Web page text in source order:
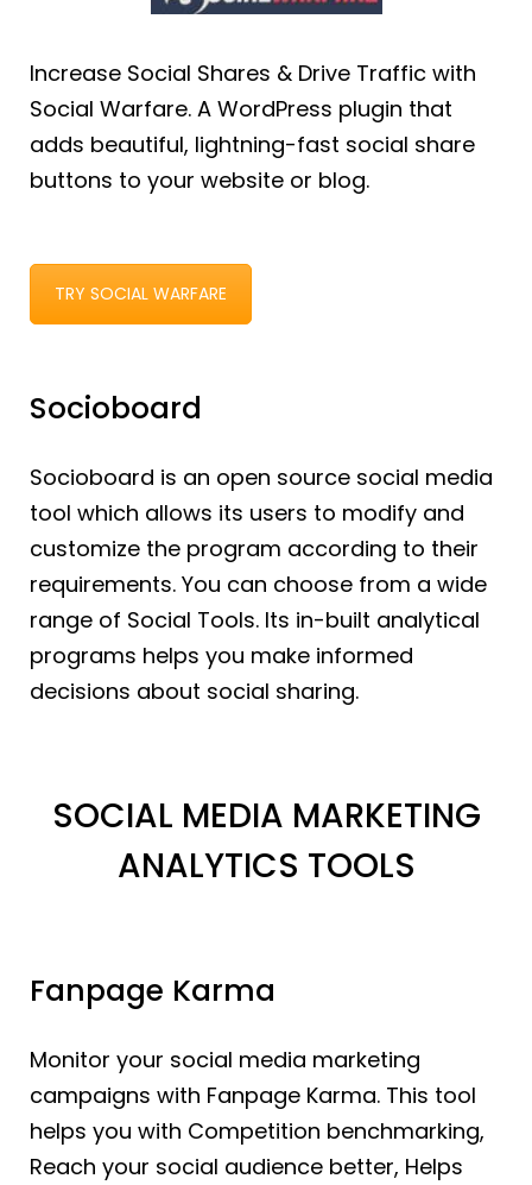
Increase Social Shares & Drive Traffic with
Social Warfare. A WordPress plugin that
adds beautiful, lightning-fast social share
buttons to your website or blog.
TRY SOCIAL WARFARE
Socioboard
Socioboard is an open source social media
tool which allows its users to modify and
customize the program according to their
requirements. You can choose from a wide
range of Social Tools. Its in-built analytical
programs helps you make informed
decisions about social sharing.
SOCIAL MEDIA MARKETING
ANALYTICS TOOLS
Fanpage Karma
Monitor your social media marketing
campaigns with Fanpage Karma. This tool
helps you with Competition benchmarking,
Reach your social audience better, Helps